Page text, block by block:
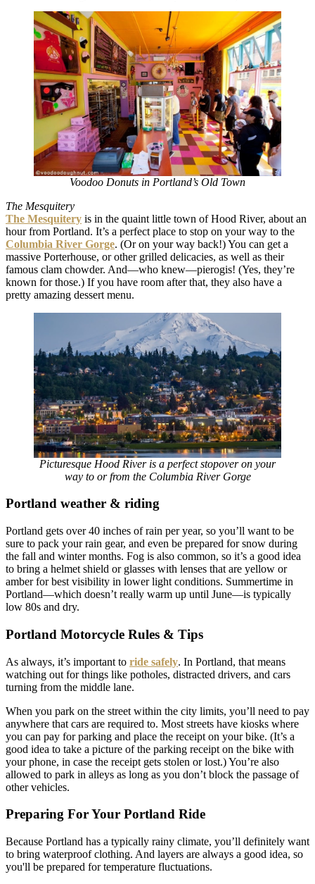
Voodoo Donuts in Portland’s Old Town
The Mesquitery
The Mesquitery is in the quaint little town of Hood River, about an
hour from Portland. It’s a perfect place to stop on your way to the
Columbia River Gorge. (Or on your way back!) You can get a
massive Porterhouse, or other grilled delicacies, as well as their
famous clam chowder. And—who knew—pierogis! (Yes, they’re
known for those.) If you have room after that, they also have a
pretty amazing dessert menu.
Picturesque Hood River is a perfect stopover on your
way to or from the Columbia River Gorge
Portland weather & riding
Portland gets over 40 inches of rain per year, so you’ll want to be
sure to pack your rain gear, and even be prepared for snow during
the fall and winter months. Fog is also common, so it’s a good idea
to bring a helmet shield or glasses with lenses that are yellow or
amber for best visibility in lower light conditions. Summertime in
Portland—which doesn’t really warm up until June—is typically
low 80s and dry.
Portland Motorcycle Rules & Tips
As always, it’s important to ride safely. In Portland, that means
watching out for things like potholes, distracted drivers, and cars
turning from the middle lane.
When you park on the street within the city limits, you’ll need to pay
anywhere that cars are required to. Most streets have kiosks where
you can pay for parking and place the receipt on your bike. (It’s a
good idea to take a picture of the parking receipt on the bike with
your phone, in case the receipt gets stolen or lost.) You’re also
allowed to park in alleys as long as you don’t block the passage of
other vehicles.
Preparing For Your Portland Ride
Because Portland has a typically rainy climate, you’ll definitely want
to bring waterproof clothing. And layers are always a good idea, so
you'll be prepared for temperature fluctuations.